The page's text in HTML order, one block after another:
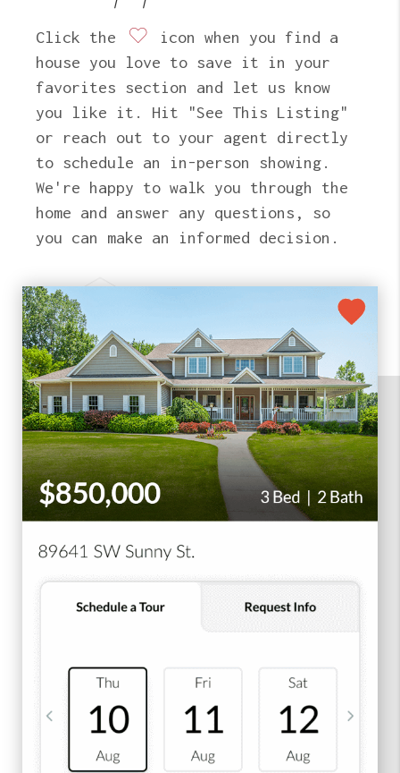
Click the
icon when you find a
house you love to save it in your
favorites section and let us know
you like it. Hit "See This Listing"
or reach out to your agent directly
to schedule an in-person showing.
We're happy to walk you through the
home and answer any questions, so
you can make an informed decision.